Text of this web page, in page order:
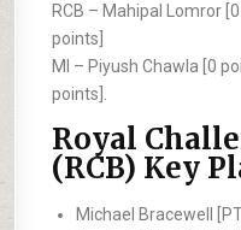
RCB – Mahipal Lomror
points]
MI – Piyush Chawla [0
points].
Royal
(RCB) Key
Michael Bracewell